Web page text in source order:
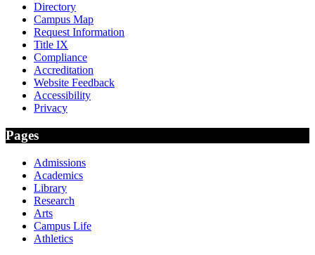
Directory
Campus Map
Request Information
Title IX
Compliance
Accreditation
Website Feedback
Accessibility
Privacy
Pages
Admissions
Academics
Library
Research
Arts
Campus Life
Athletics